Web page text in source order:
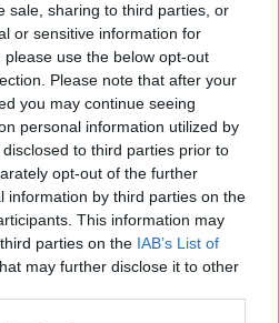
sale, sharing to third parties, or
or sensitive information for
use the below opt-out
Please note that after your
you may continue seeing
personal information utilized by
to third parties prior to
opt-out of the further
information by third parties on the
This information may
parties on the IAB’s List of
may further disclose it to other